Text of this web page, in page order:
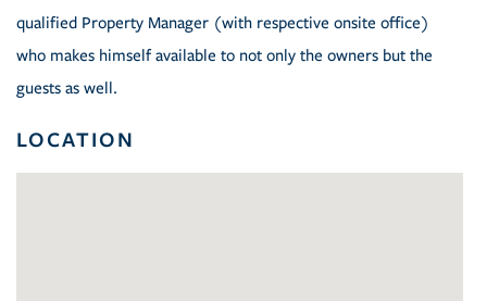
qualified Property Manager (with respective onsite office)
who makes himself available to not only the owners but the
guests as well.
LOCATION